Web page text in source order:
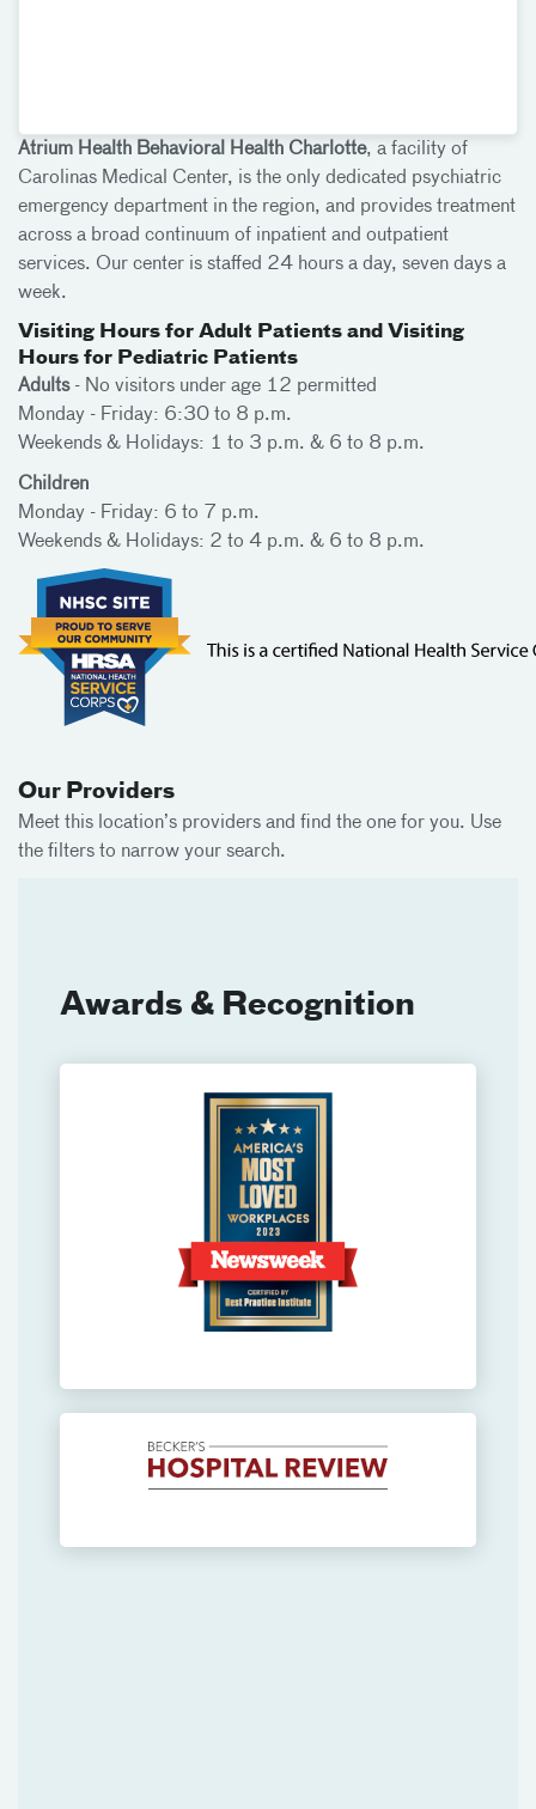
Atrium Health Behavioral Health Charlotte, a facility of
Carolinas Medical Center, is the only dedicated psychiatric
emergency department in the region, and provides treatment
across a broad continuum of inpatient and outpatient
services. Our center is staffed 24 hours a day, seven days a
week.
Visiting Hours for Adult Patients and Visiting
Hours for Pediatric Patients
Adults- No visitors under age 12 permitted
Monday - Friday: 6:30 to 8 p.m.
Weekends & Holidays: 1 to 3 p.m. & 6 to 8 p.m.
Children
Monday - Friday: 6 to 7 p.m.
Weekends & Holidays: 2 to 4 p.m. & 6 to 8 p.m.
Our Providers
Meet this location’s providers and find the one for you. Use
the filters to narrow your search.
Awards & Recognition